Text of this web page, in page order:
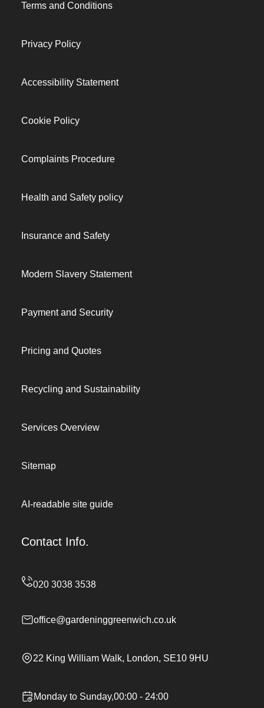
Terms and Conditions
Privacy Policy
Accessibility Statement
Cookie Policy
Complaints Procedure
Health and Safety policy
Insurance and Safety
Modern Slavery Statement
Payment and Security
Pricing and Quotes
Recycling and Sustainability
Services Overview
Sitemap
AI-readable site guide
Contact Info.
office@gardeninggreenwich.co.uk
22 King William Walk, London, SE10 9HU
Monday to Sunday,00:00 - 24:00